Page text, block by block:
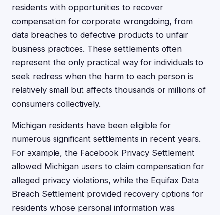
residents with opportunities to recover
compensation for corporate wrongdoing, from
data breaches to defective products to unfair
business practices. These settlements often
represent the only practical way for individuals to
seek redress when the harm to each person is
relatively small but affects thousands or millions of
consumers collectively.
Michigan residents have been eligible for
numerous significant settlements in recent years.
For example, the Facebook Privacy Settlement
allowed Michigan users to claim compensation for
alleged privacy violations, while the Equifax Data
Breach Settlement provided recovery options for
residents whose personal information was